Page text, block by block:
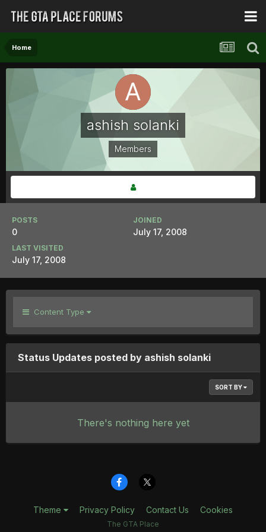
Home
ashish solanki
Members
POSTS
0
JOINED
July 17, 2008
LAST VISITED
July 17, 2008
Content Type
Status Updates posted by ashish solanki
SORT BY
There's nothing here yet
Theme Privacy Policy Contact Us Cookies
The GTA Place